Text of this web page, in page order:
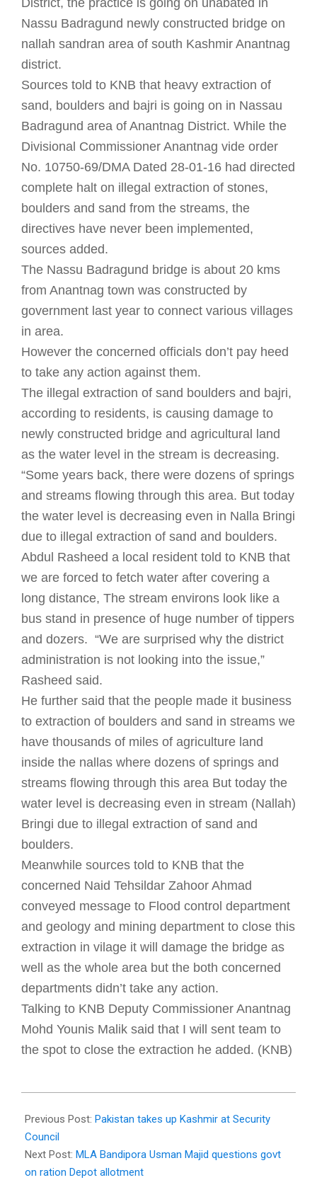
District, the practice is going on unabated in
Nassu Badragund newly constructed bridge on
nallah sandran area of south Kashmir Anantnag
district.
Sources told to KNB that heavy extraction of
sand, boulders and bajri is going on in Nassau
Badragund area of Anantnag District. While the
Divisional Commissioner Anantnag vide order
No. 10750-69/DMA Dated 28-01-16 had directed
complete halt on illegal extraction of stones,
boulders and sand from the streams, the
directives have never been implemented,
sources added.
The Nassu Badragund bridge is about 20 kms
from Anantnag town was constructed by
government last year to connect various villages
in area.
However the concerned officials don’t pay heed
to take any action against them.
The illegal extraction of sand boulders and bajri,
according to residents, is causing damage to
newly constructed bridge and agricultural land
as the water level in the stream is decreasing.
“Some years back, there were dozens of springs
and streams flowing through this area. But today
the water level is decreasing even in Nalla Bringi
due to illegal extraction of sand and boulders.
Abdul Rasheed a local resident told to KNB that
we are forced to fetch water after covering a
long distance, The stream environs look like a
bus stand in presence of huge number of tippers
and dozers. “We are surprised why the district
administration is not looking into the issue,”
Rasheed said.
He further said that the people made it business
to extraction of boulders and sand in streams we
have thousands of miles of agriculture land
inside the nallas where dozens of springs and
streams flowing through this area But today the
water level is decreasing even in stream (Nallah)
Bringi due to illegal extraction of sand and
boulders.
Meanwhile sources told to KNB that the
concerned Naid Tehsildar Zahoor Ahmad
conveyed message to Flood control department
and geology and mining department to close this
extraction in vilage it will damage the bridge as
well as the whole area but the both concerned
departments didn’t take any action.
Talking to KNB Deputy Commissioner Anantnag
Mohd Younis Malik said that I will sent team to
the spot to close the extraction he added. (KNB)
02-
07
Previous Post: Pakistan takes up Kashmir at Security
Council
Next Post: MLA Bandipora Usman Majid questions govt
on ration Depot allotment